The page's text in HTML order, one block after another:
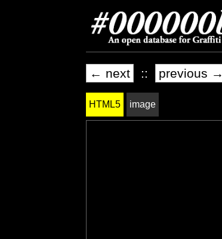
← next :: previous →
HTML5 image